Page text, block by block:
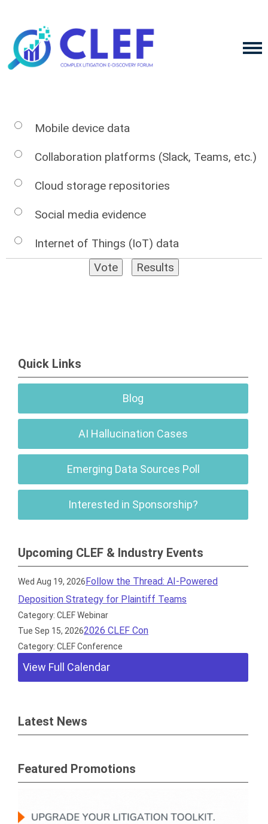
Mobile device data
Collaboration platforms (Slack, Teams, etc.)
Cloud storage repositories
Social media evidence
Internet of Things (IoT) data
Quick Links
Blog
AI Hallucination Cases
Emerging Data Sources Poll
Interested in Sponsorship?
Upcoming CLEF & Industry Events
Wed Aug 19, 2026Follow the Thread: AI-Powered
Deposition Strategy for Plaintiff Teams
Category: CLEF Webinar
Tue Sep 15, 20262026 CLEF Con
Category: CLEF Conference
View Full Calendar
Latest News
Featured Promotions